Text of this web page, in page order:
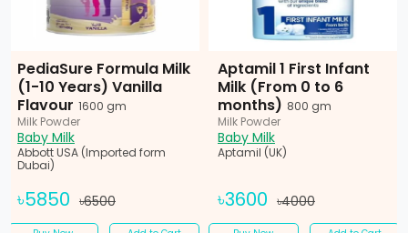
PediaSure Formula Milk
(1-10 Years) Vanilla
Flavour 1600 gm
Milk Powder
Baby Milk
Abbott USA (Imported form
Dubai)
৳5850 ৳6500
Aptamil 1 First Infant
Milk (From 0 to 6
months) 800 gm
Milk Powder
Baby Milk
Aptamil (UK)
৳3600 ৳4000